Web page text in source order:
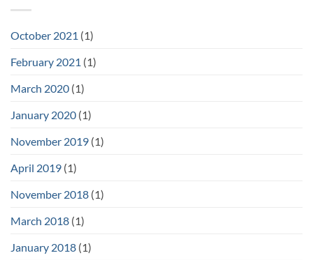
October 2021 (1)
February 2021 (1)
March 2020 (1)
January 2020 (1)
November 2019 (1)
April 2019 (1)
November 2018 (1)
March 2018 (1)
January 2018 (1)